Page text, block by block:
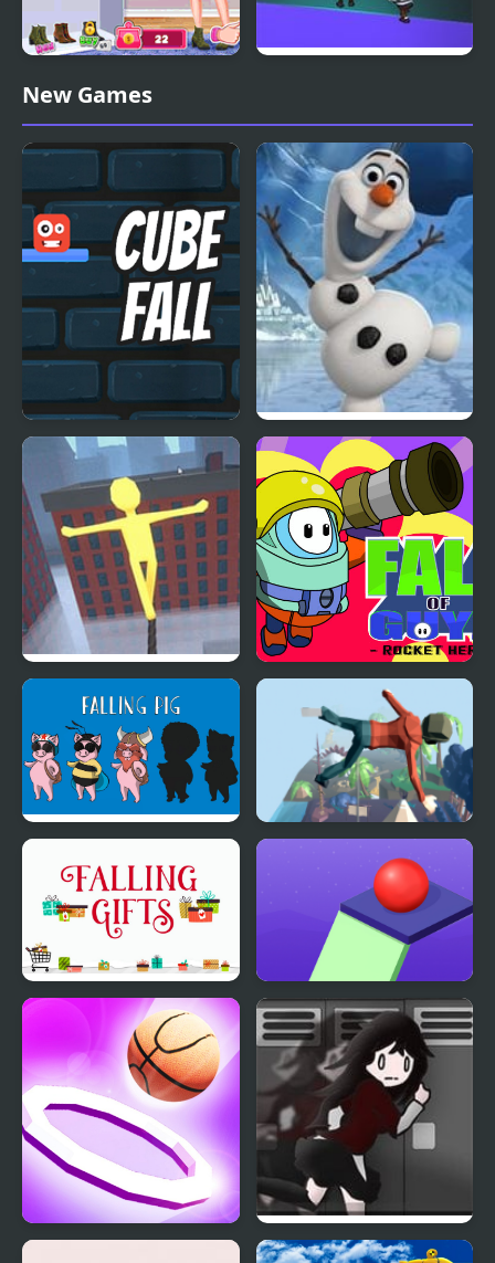
Annie Fall Trends
Blogger Story
New Games
Cube Fall
Frozen: Olaf’s Freeze
Fall
Fall of Guyz Rocket
Hero
Mega Fall Ragdoll
Simulator
Falling Gifts Crazy Falling Ball
Alula Falling 3